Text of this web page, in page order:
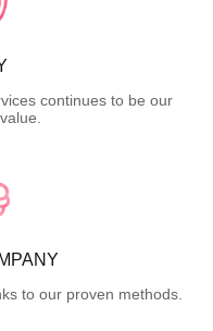
continues to be our
to our proven methods.